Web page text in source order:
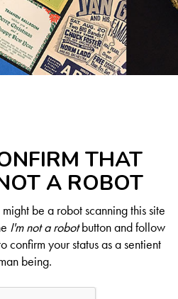
THAT
A ROBOT
be a robot scanning this site
I'm not a robotbutton and follow
confirm your status as a sentient
being.